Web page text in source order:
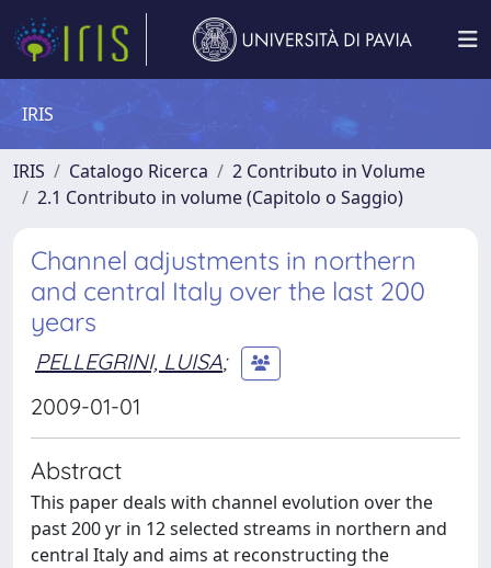
IRIS
IRIS Catalogo Ricerca
2 Contributo in Volume
2.1 Contributo in volume (Capitolo o Saggio)
Channel adjustments in northern
and central Italy over the last 200
years
PELLEGRINI, LUISA;
2009-01-01
Abstract
This paper deals with channel evolution over the
past 200 yr in 12 selected streams in northern and
central Italy and aims at reconstructing the